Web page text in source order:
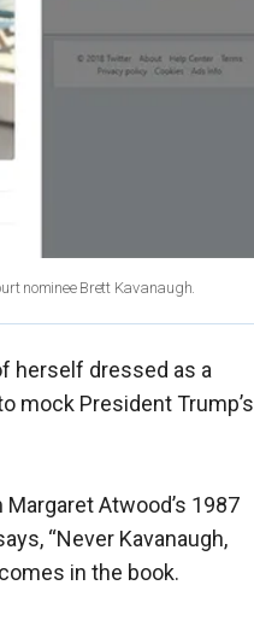
nominee Brett Kavanaugh.
herself dressed as a
mock President Trump’s
Atwood’s 1987
“Never Kavanaugh,
in the book.